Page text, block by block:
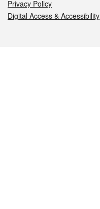
Privacy Policy
Digital Access & Accessibility